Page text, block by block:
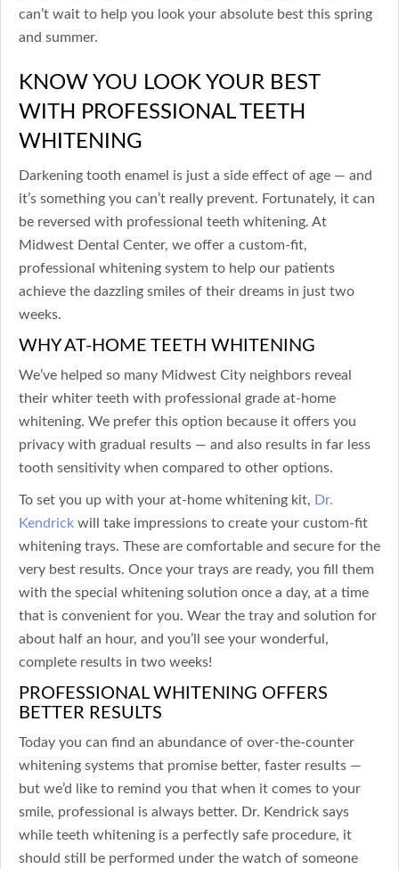
can’t wait to help you look your absolute best this spring
and summer.
KNOW YOU LOOK YOUR BEST
WITH PROFESSIONAL TEETH
WHITENING
Darkening tooth enamel is just a side effect of age — and
it’s something you can’t really prevent. Fortunately, it can
be reversed with professional teeth whitening. At
Midwest Dental Center, we offer a custom-fit,
professional whitening system to help our patients
achieve the dazzling smiles of their dreams in just two
weeks.
WHY AT-HOME TEETH WHITENING
We’ve helped so many Midwest City neighbors reveal
their whiter teeth with professional grade at-home
whitening. We prefer this option because it offers you
privacy with gradual results — and also results in far less
tooth sensitivity when compared to other options.
To set you up with your at-home whitening kit, Dr.
Kendrickwill take impressions to create your custom-fit
whitening trays. These are comfortable and secure for the
very best results. Once your trays are ready, you fill them
with the special whitening solution once a day, at a time
that is convenient for you. Wear the tray and solution for
about half an hour, and you’ll see your wonderful,
complete results in two weeks!
PROFESSIONAL WHITENING OFFERS
BETTER RESULTS
Today you can find an abundance of over-the-counter
whitening systems that promise better, faster results —
but we’d like to remind you that when it comes to your
smile, professional is always better. Dr. Kendrick says
while teeth whitening is a perfectly safe procedure, it
should still be performed under the watch of someone